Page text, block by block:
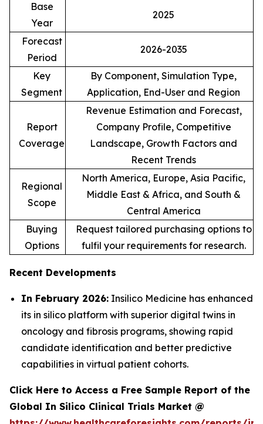
Base
Year
2025
Forecast
Period
2026-2035
Key
Segment
By Component, Simulation Type,
Application, End-User and Region
Report
Coverage
Revenue Estimation and Forecast,
Company Profile, Competitive
Landscape, Growth Factors and
Recent Trends
Regional
Scope
North America, Europe, Asia Pacific,
Middle East & Africa, and South &
Central America
Buying
Options
Request tailored purchasing options to
fulfil your requirements for research.
Recent Developments
In February 2026: Insilico Medicine has enhanced
its in silico platform with superior digital twins in
oncology and fibrosis programs, showing rapid
candidate identification and better predictive
capabilities in virtual patient cohorts.
Click Here to Access a Free Sample Report of the
Global In Silico Clinical Trials Market @